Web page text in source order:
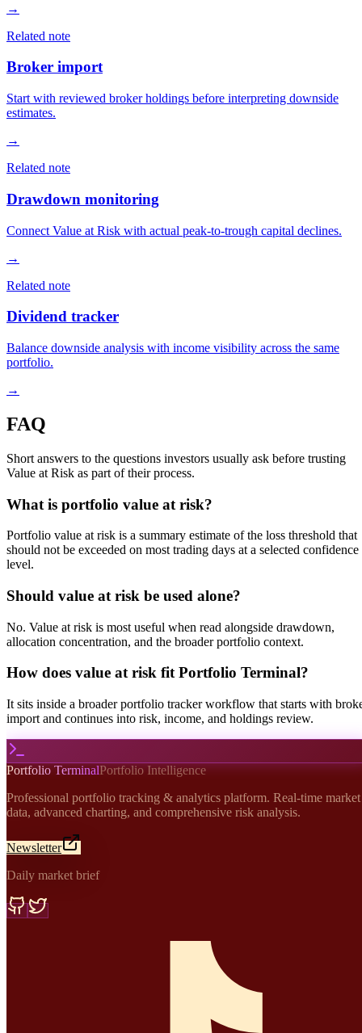
→
Related note
Broker import
Start with reviewed broker holdings before interpreting downside
estimates.
→
Related note
Drawdown monitoring
Connect Value at Risk with actual peak-to-trough capital declines.
→
Related note
Dividend tracker
Balance downside analysis with income visibility across the same
portfolio.
→
FAQ
Short answers to the questions investors usually ask before trusting
Value at Risk as part of their process.
What is portfolio value at risk?
Portfolio value at risk is a summary estimate of the loss threshold that
should not be exceeded on most trading days at a selected confidence
level.
Should value at risk be used alone?
No. Value at risk is most useful when read alongside drawdown,
allocation concentration, and the broader portfolio context.
How does value at risk fit Portfolio Terminal?
It sits inside a broader portfolio tracker workflow that starts with
import and continues into risk, income, and holdings review.
Portfolio TerminalPortfolio Intelligence
Professional portfolio tracking & analytics platform. Real-time market
data, advanced charting, and comprehensive risk analysis.
Newsletter
Daily market brief